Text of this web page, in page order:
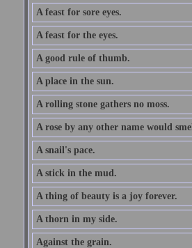
A feast for sore eyes.
A feast for the eyes.
A good rule of thumb.
A place in the sun.
A rolling stone gathers no moss.
A rose by any other name would
A snail's pace.
A stick in the mud.
A thing of beauty is a joy forever.
A thorn in my side.
Against the grain.